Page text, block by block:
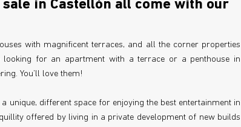
in Castellón all come with our
with magnificent terraces, and all the corner properties
for an apartment with a terrace or a penthouse in
You’ll love them!
unique, different space for enjoying the best entertainment in
offered by living in a private development of new builds